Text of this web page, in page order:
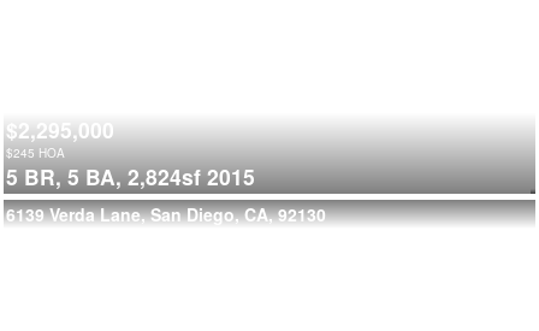
$2,295,000
$245 HOA
5 BR, 5 BA, 2,824sf 2015
6139 Verda Lane, San Diego, CA, 92130